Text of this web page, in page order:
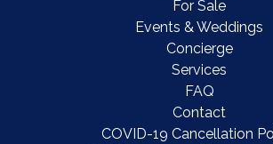
For Sale
Events & Weddings
Concierge
Services
FAQ
Contact
COVID-19 Cancellation